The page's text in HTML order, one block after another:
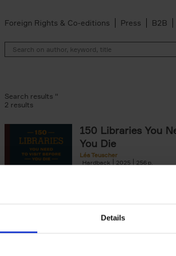
Details
Foreign Rights & Co-editions Press B2B
filter
Search results ''
2 results
150 Libraries You
You Die
Léa Teuscher
Hardback
2025 256